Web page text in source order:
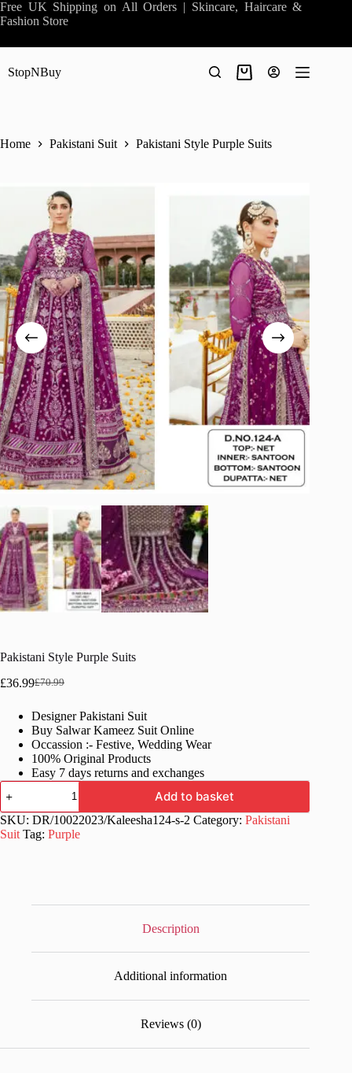
Skip
to
Free UK Shipping on All Orders | Skincare, Haircare &
Fashion Store
StopNBuy
Shopping
Home Pakistani Suit Pakistani Style Purple Suits
Pakistani Style Purple Suits
£70.99
Original
was:
£70.99.
£36.99Current
is:
£36.99.
Designer Pakistani Suit
Buy Salwar Kameez Suit Online
Occassion :- Festive, Wedding Wear
100% Original Products
Easy 7 days returns and exchanges
Pakistani
Style
Purple
Suits
quantity
Add to basket
SKU: DR/10022023/Kaleesha124-s-2 Category: Pakistani
Suit Tag: Purple
Description
Additional information
Reviews (0)